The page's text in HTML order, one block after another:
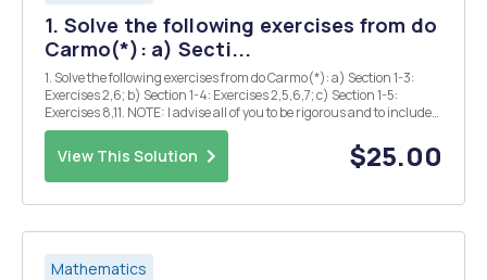
1. Solve the following exercises from do
Carmo(*): a) Secti...
1. Solve the following exercises from do Carmo(*): a) Section 1-3:
Exercises 2,6; b) Section 1-4: Exercises 2,5,6,7; c) Section 1-5:
Exercises 8,11. NOTE: I advise all of you to be rigorous and to include
all the details of your solutions. Vague statements or assertions
without proof won't be ...
View This Solution $25.00
Mathematics